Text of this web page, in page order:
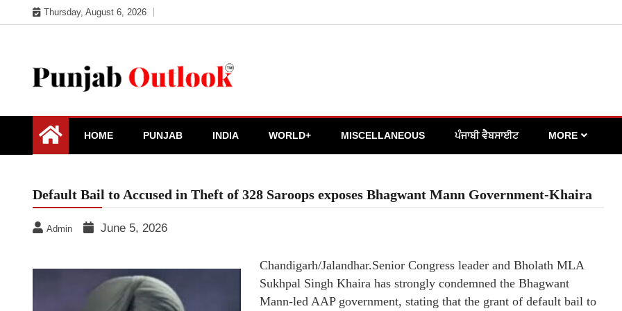
to
Thursday, August 6, 2026
Punjab Outlook
HOME PUNJAB INDIA WORLD+ MISCELLANEOUS ਪੰਜਾਬੀ ਵੈਬਸਾਈਟ MORE
Default Bail to Accused in Theft of 328 Saroops exposes Bhagwant Mann Government-Khaira
Admin June 5, 2026
Chandigarh/Jalandhar.Senior Congress leader and Bholath MLA
Sukhpal Singh Khaira has strongly condemned the Bhagwant
Mann-led AAP government, stating that the grant of default bail to